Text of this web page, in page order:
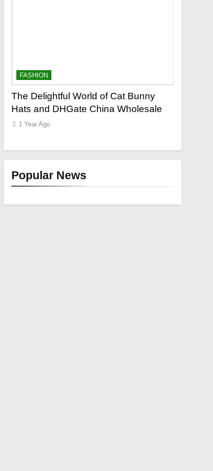
FASHION
The Delightful World of Cat Bunny
Hats and DHGate China Wholesale
1 Year Ago
Popular News